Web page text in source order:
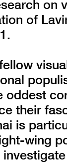
on
of
oddest
their
is
wing